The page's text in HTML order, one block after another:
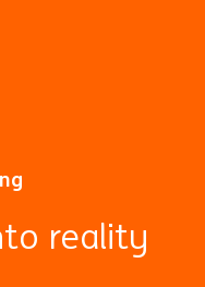
reality